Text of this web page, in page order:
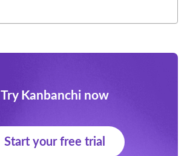
Try Kanbanchi now
Start your free trial